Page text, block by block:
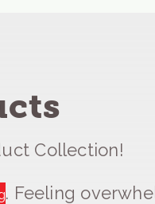
Collection!
. Feeling